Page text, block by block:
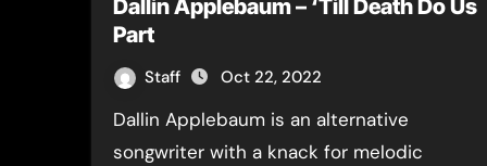
Dallin Applebaum – ‘Till Death Do Us
Part
Staff Oct 22, 2022
Dallin Applebaum is an alternative
songwriter with a knack for melodic